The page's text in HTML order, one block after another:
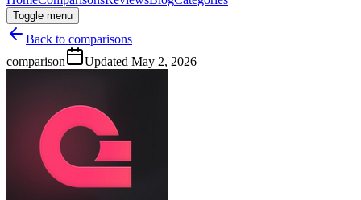
Toggle menu
Back to comparisons
comparison
Updated May 2, 2026